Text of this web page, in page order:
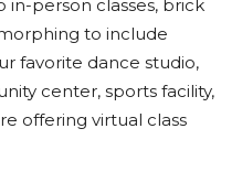
person classes, brick
to include
favorite dance studio,
center, sports facility,
offering virtual class